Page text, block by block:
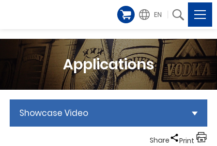
EN
Applications
Showcase Video
Share Print